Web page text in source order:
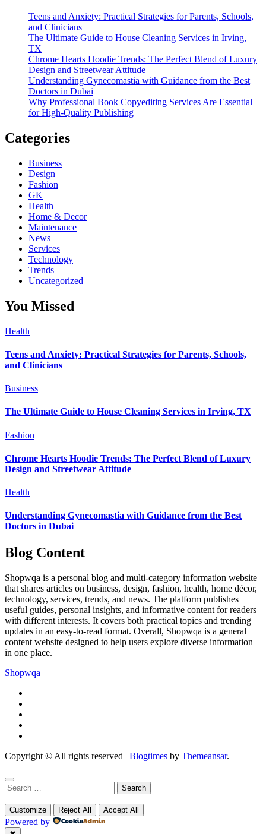
Teens and Anxiety: Practical Strategies for Parents, Schools,
and Clinicians
The Ultimate Guide to House Cleaning Services in Irving,
TX
Chrome Hearts Hoodie Trends: The Perfect Blend of Luxury
Design and Streetwear Attitude
Understanding Gynecomastia with Guidance from the Best
Doctors in Dubai
Why Professional Book Copyediting Services Are Essential
for High-Quality Publishing
Categories
Business
Design
Fashion
GK
Health
Home & Decor
Maintenance
News
Services
Technology
Trends
Uncategorized
You Missed
Health
Teens and Anxiety: Practical Strategies for Parents, Schools,
and Clinicians
Business
The Ultimate Guide to House Cleaning Services in Irving, TX
Fashion
Chrome Hearts Hoodie Trends: The Perfect Blend of Luxury
Design and Streetwear Attitude
Health
Understanding Gynecomastia with Guidance from the Best
Doctors in Dubai
Blog Content
Shopwqa is a personal blog and multi-category information website
that shares articles on business, design, fashion, health, home décor,
technology, services, trends, and news. The platform publishes
useful guides, personal insights, and informative content for readers
with different interests. It covers both practical topics and trending
updates in an easy-to-read format. Overall, Shopwqa is a general
content website designed to help users explore diverse information
in one place.
Shopwqa
Copyright © All rights reserved | Blogtimes by Themeansar.
Search
for:
Customize Reject All Accept All
Powered by